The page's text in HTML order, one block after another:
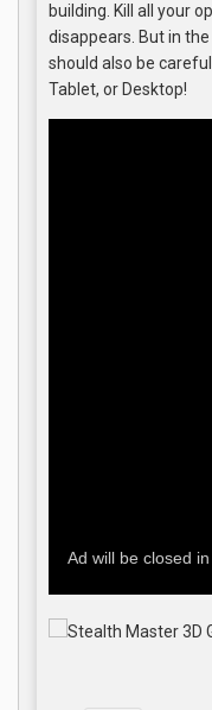
building. Kill all your
disappears. But in
should also be
Tablet, or Desktop!